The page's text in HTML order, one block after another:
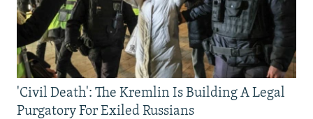
'Civil Death': The Kremlin Is Building A Legal
Purgatory For Exiled Russians